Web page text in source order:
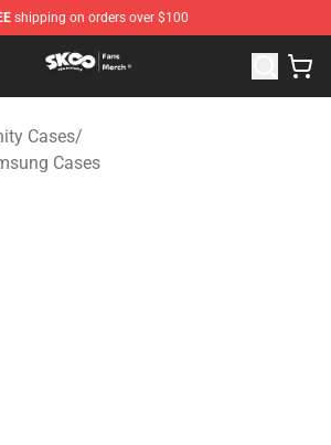
shipping on orders over $100
Store - Official SK8 the Infinity
Cases/
Cases